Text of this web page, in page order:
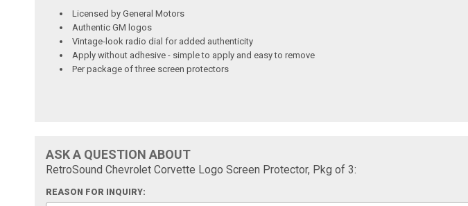
Licensed by General Motors
Authentic GM logos
Vintage-look radio dial for added authenticity
Apply without adhesive - simple to apply and easy to remove
Per package of three screen protectors
ASK A QUESTION ABOUT
RetroSound Chevrolet Corvette Logo Screen Protector, Pkg of 3:
REASON FOR INQUIRY: